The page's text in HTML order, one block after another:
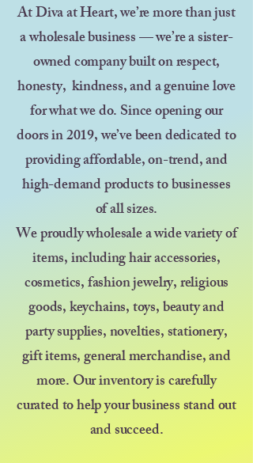
At Diva at Heart, we’re more than just
a wholesale business — we’re a sister-
owned company built on respect,
honesty, kindness, and a genuine love
for what we do. Since opening our
doors in 2019, we’ve been dedicated to
providing affordable, on-trend, and
high-demand products to businesses
of all sizes.
We proudly wholesale a wide variety of
items, including hair accessories,
cosmetics, fashion jewelry, religious
goods, keychains, toys, beauty and
party supplies, novelties, stationery,
gift items, general merchandise, and
more. Our inventory is carefully
curated to help your business stand out
and succeed.